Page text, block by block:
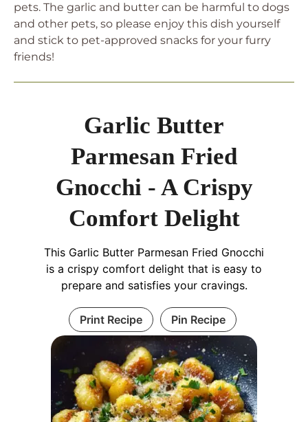
pets. The garlic and butter can be harmful to dogs
and other pets, so please enjoy this dish yourself
and stick to pet-approved snacks for your furry
friends!
Garlic Butter
Parmesan Fried
Gnocchi - A Crispy
Comfort Delight
This Garlic Butter Parmesan Fried Gnocchi
is a crispy comfort delight that is easy to
prepare and satisfies your cravings.
Print Recipe Pin Recipe